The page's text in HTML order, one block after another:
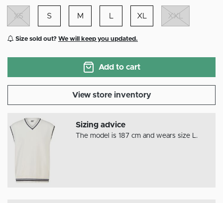
XS S M L XL XXL
Size sold out? We will keep you updated.
Add to cart
View store inventory
Sizing advice
The model is 187 cm and wears size L.